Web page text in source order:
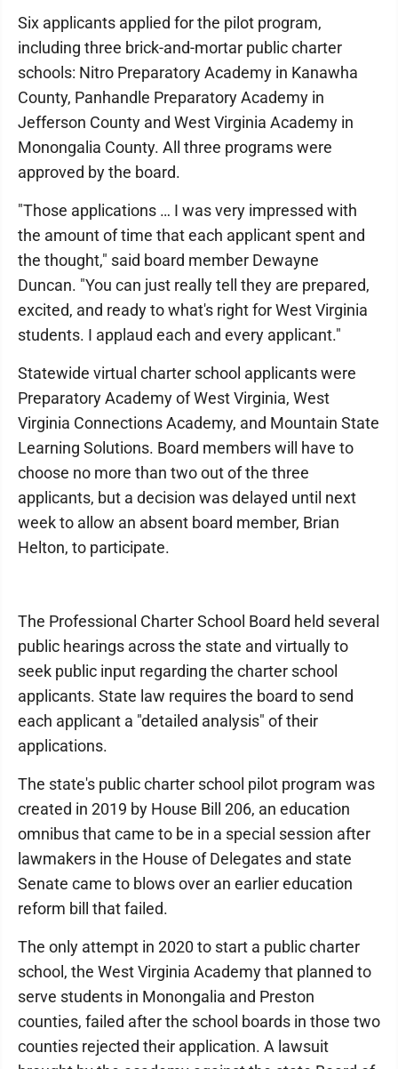
Six applicants applied for the pilot program,
including three brick-and-mortar public charter
schools: Nitro Preparatory Academy in Kanawha
County, Panhandle Preparatory Academy in
Jefferson County and West Virginia Academy in
Monongalia County. All three programs were
approved by the board.
"Those applications … I was very impressed with
the amount of time that each applicant spent and
the thought," said board member Dewayne
Duncan. "You can just really tell they are prepared,
excited, and ready to what's right for West Virginia
students. I applaud each and every applicant."
Statewide virtual charter school applicants were
Preparatory Academy of West Virginia, West
Virginia Connections Academy, and Mountain State
Learning Solutions. Board members will have to
choose no more than two out of the three
applicants, but a decision was delayed until next
week to allow an absent board member, Brian
Helton, to participate.
The Professional Charter School Board held several
public hearings across the state and virtually to
seek public input regarding the charter school
applicants. State law requires the board to send
each applicant a "detailed analysis" of their
applications.
The state's public charter school pilot program was
created in 2019 by House Bill 206, an education
omnibus that came to be in a special session after
lawmakers in the House of Delegates and state
Senate came to blows over an earlier education
reform bill that failed.
The only attempt in 2020 to start a public charter
school, the West Virginia Academy that planned to
serve students in Monongalia and Preston
counties, failed after the school boards in those two
counties rejected their application. A lawsuit